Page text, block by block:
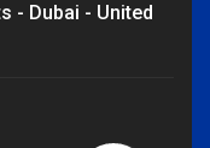
- Dubai - United